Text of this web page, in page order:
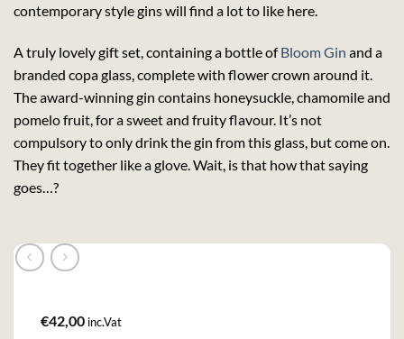
contemporary style gins will find a lot to like here.
A truly lovely gift set, containing a bottle ofBloom Gin and a
branded copa glass, complete with flower crown around it.
The award-winning gin contains honeysuckle, chamomile and
pomelo fruit, for a sweet and fruity flavour. It’s not
compulsory to only drink the gin from this glass, but come on.
They fit together like a glove. Wait, is that how that saying
goes…?
€42,00 inc.Vat